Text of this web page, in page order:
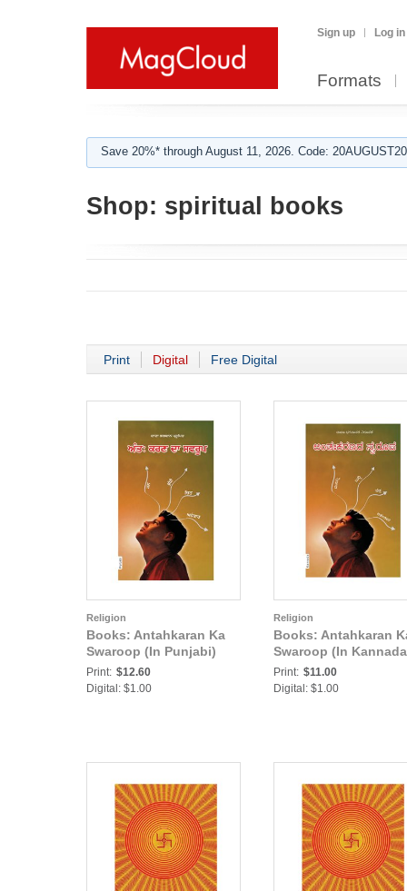
Sign up Log in
Formats
Save 20%* through August 11, 2026. Code:
Shop: spiritual books
Print Digital Free Digital
Religion
Books: Antahkaran Ka
Swaroop (In Punjabi)
Print: $12.60
Digital: $1.00
Religion
Books: Antahkaran
Swaroop (In
Print: $11.00
Digital: $1.00